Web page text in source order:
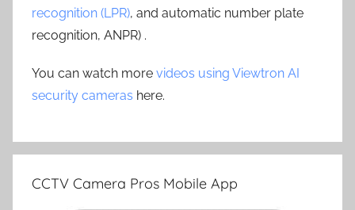
recognition (LPR), and automatic number plate
recognition, ANPR) .
You can watch more videos using Viewtron AI
security cameras here.
CCTV Camera Pros Mobile App